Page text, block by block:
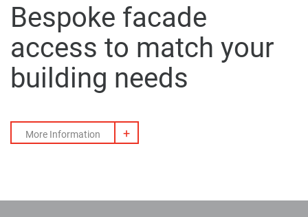
Bespoke facade
access to match your
building needs
More Information +